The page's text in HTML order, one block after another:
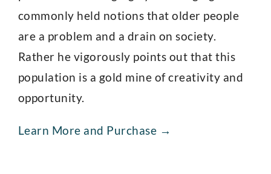
commonly held notions that older people
are a problem and a drain on society.
Rather he vigorously points out that this
population is a gold mine of creativity and
opportunity.
Learn More and Purchase →